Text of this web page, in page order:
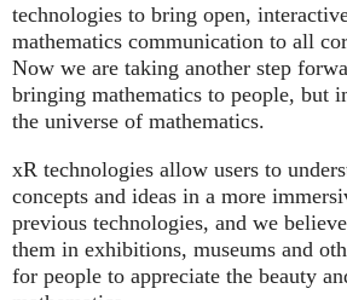
technologies to bring open,
mathematics communication to all
Now we are taking another step
bringing mathematics to people, but
the universe of mathematics.
xR technologies allow users to
concepts and ideas in a more
previous technologies, and we
them in exhibitions, museums and
for people to appreciate the beauty